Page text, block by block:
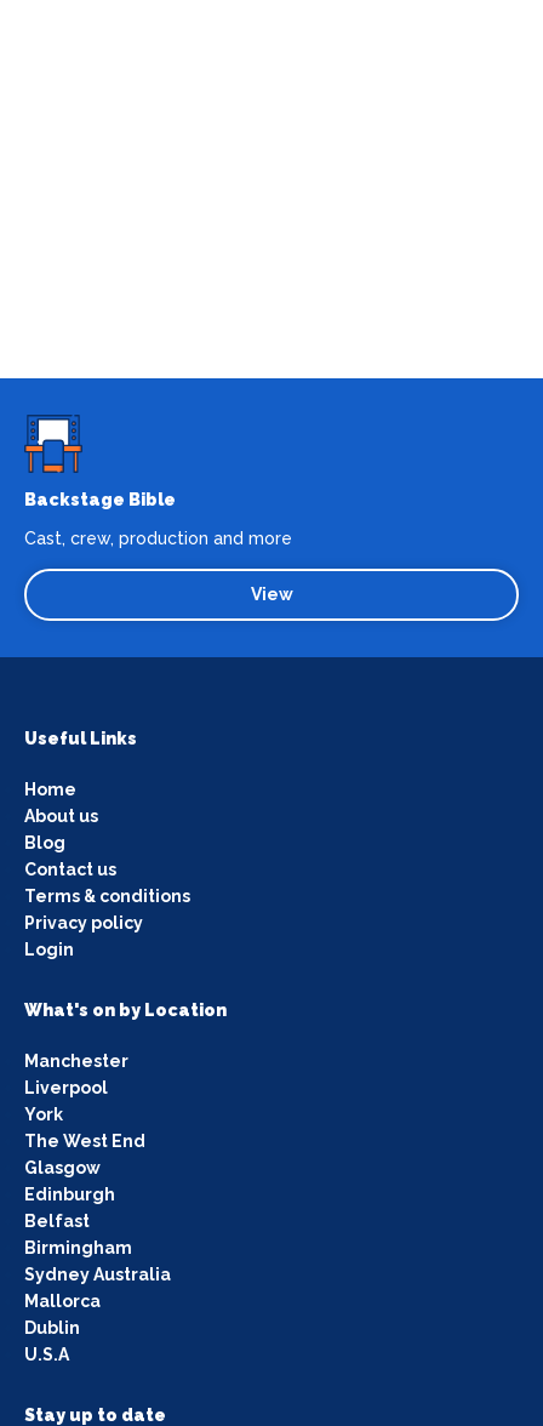
Backstage Bible
Cast, crew, production and more
View
Useful Links
Home
About us
Blog
Contact us
Terms & conditions
Privacy policy
Login
What's on by Location
Manchester
Liverpool
York
The West End
Glasgow
Edinburgh
Belfast
Birmingham
Sydney Australia
Mallorca
Dublin
U.S.A
Stay up to date